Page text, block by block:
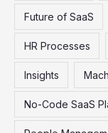
Future of SaaS
HR Processes
Insights
No-Code SaaS